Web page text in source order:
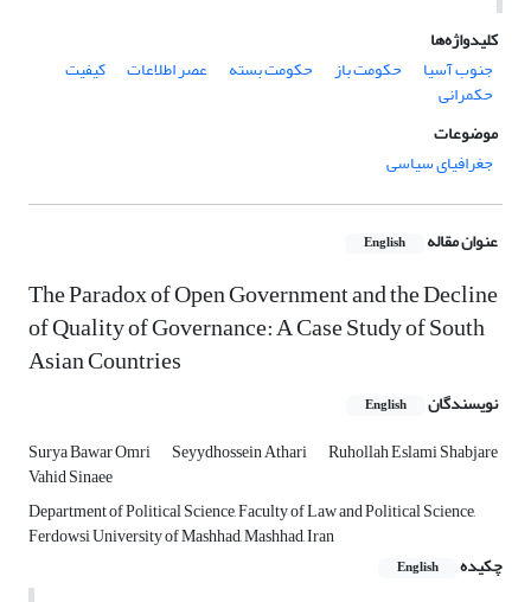
کلیدواژه‌ها
جنوب آسیا
حکومت باز حکومت بسته عصر اطلاعات کیفیت
حکمرانی
موضوعات
جغرافیای سیاسی
عنوان مقاله English
The Paradox of Open Government and the Decline
of Quality of Governance: A Case Study of South
Asian Countries
نویسندگان English
Surya Bawar Omri Seyydhossein Athari Ruhollah Eslami Shabjare
Vahid Sinaee
Department of Political Science, Faculty of Law and Political Science,
Ferdowsi University of Mashhad, Mashhad, Iran
چکیده
English